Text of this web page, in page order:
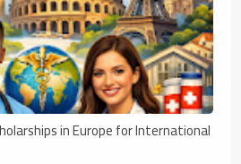
in Europe for International